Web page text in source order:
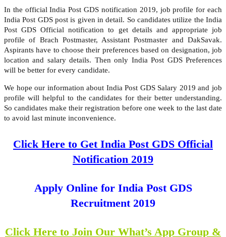
In the official India Post GDS notification 2019, job profile for each
India Post GDS post is given in detail. So candidates utilize the India
Post GDS Official notification to get details and appropriate job
profile of Brach Postmaster, Assistant Postmaster and DakSavak.
Aspirants have to choose their preferences based on designation, job
location and salary details. Then only India Post GDS Preferences
will be better for every candidate.
We hope our information about India Post GDS Salary 2019 and job
profile will helpful to the candidates for their better understanding.
So candidates make their registration before one week to the last date
to avoid last minute inconvenience.
Click Here to Get India Post GDS Official
Notification 2019
Apply Online for India Post GDS
Recruitment 2019
Click Here to Join Our What’s App Group &